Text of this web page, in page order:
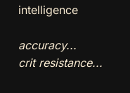
intelligence
accuracy...
crit resistance...